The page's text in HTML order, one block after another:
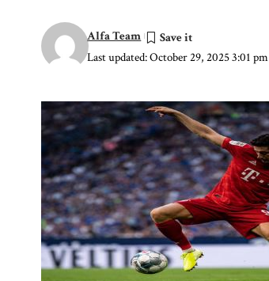
Last updated: October 29, 2025 3:01 pm
Alfa Team